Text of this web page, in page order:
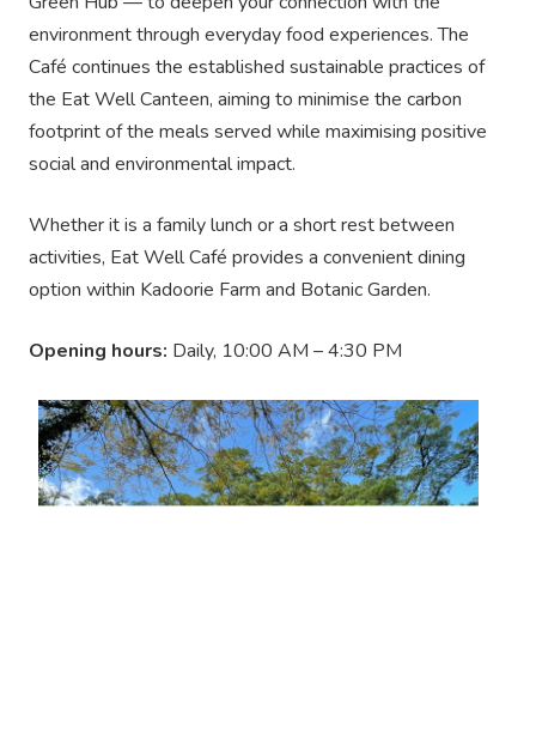
environment through everyday food experiences. The
Café continues the established sustainable practices of
the Eat Well Canteen, aiming to minimise the carbon
footprint of the meals served while maximising positive
social and environmental impact.
Whether it is a family lunch or a short rest between
activities, Eat Well Café provides a convenient dining
option within Kadoorie Farm and Botanic Garden.
Opening hours: Daily, 10:00 AM – 4:30 PM